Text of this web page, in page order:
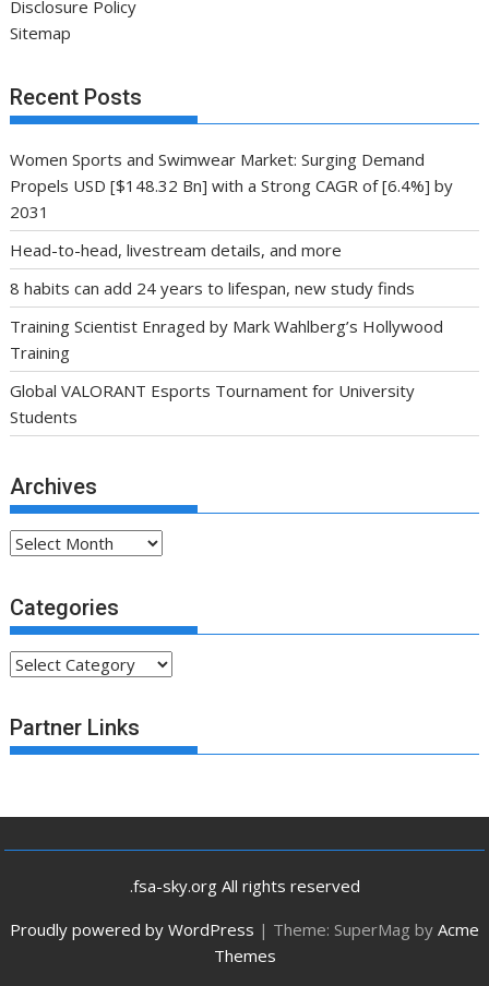
Disclosure Policy
Sitemap
Recent Posts
Women Sports and Swimwear Market: Surging Demand
Propels USD [$148.32 Bn] with a Strong CAGR of [6.4%] by
2031
Head-to-head, livestream details, and more
8 habits can add 24 years to lifespan, new study finds
Training Scientist Enraged by Mark Wahlberg’s Hollywood
Training
Global VALORANT Esports Tournament for University
Students
Archives
Archives
Categories
Categories
Partner Links
.fsa-sky.org All rights reserved
Proudly powered by WordPress | Theme: SuperMag by Acme
Themes